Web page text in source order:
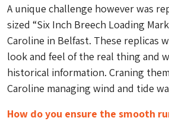
A unique challenge however was
sized “Six Inch Breech Loading
Caroline in Belfast. These replicas
look and feel of the real thing and
historical information. Craning
Caroline managing wind and tide
How do you ensure the smooth